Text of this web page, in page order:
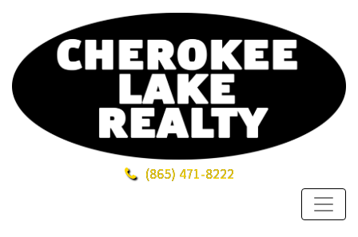
(865) 471-8222